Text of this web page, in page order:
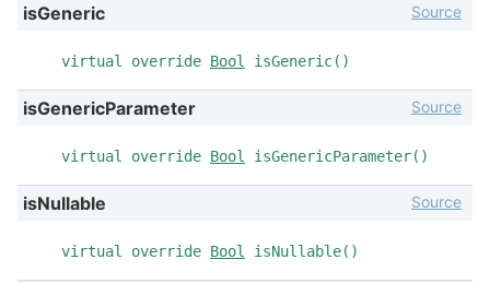
isGeneric
virtual override Bool isGeneric()
Source
isGenericParameter
virtual override Bool isGenericParameter()
Source
isNullable
virtual override Bool isNullable()
Source